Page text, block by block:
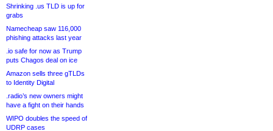
Shrinking .us TLD is up for
grabs
Namecheap saw 116,000
phishing attacks last year
.io safe for now as Trump
puts Chagos deal on ice
Amazon sells three gTLDs
to Identity Digital
.radio’s new owners might
have a fight on their hands
WIPO doubles the speed of
UDRP cases